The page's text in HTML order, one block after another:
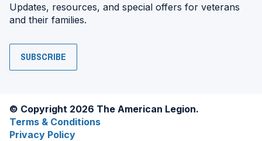
Updates, resources, and special offers for veterans
and their families.
SUBSCRIBE
© Copyright 2026 The American Legion.
Terms & Conditions
Privacy Policy